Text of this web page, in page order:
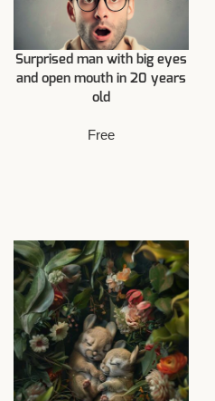
Surprised man with big eyes
and open mouth in 20 years
old
Free